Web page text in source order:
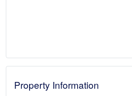
Property Information